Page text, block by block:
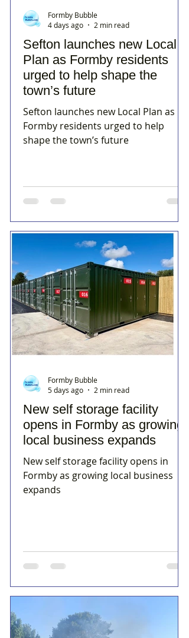
Sefton launches new Local
Plan as Formby residents
urged to help shape the
town’s future
Sefton launches new Local Plan as
Formby residents urged to help
shape the town’s future
Formby Bubble
4 days ago
2 min read
New self storage facility
opens in Formby as growing
local business expands
New self storage facility opens in
Formby as growing local business
expands
Formby Bubble
5 days ago
2 min read